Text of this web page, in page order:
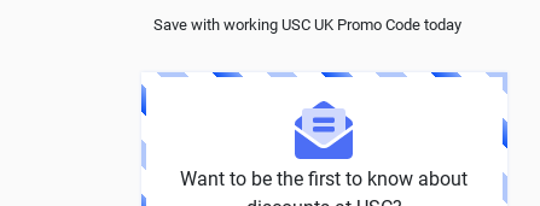
Save with working USC UK Promo Code today
Want to be the first to know about